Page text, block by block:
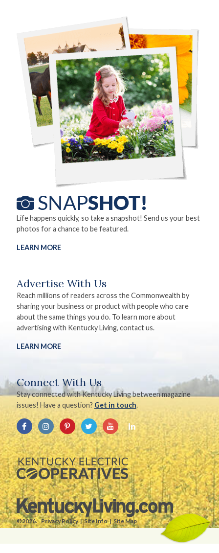
Life happens quickly, so take a snapshot! Send us your best
photos for a chance to be featured.
LEARN MORE
Advertise With Us
Reach millions of readers across the Commonwealth by
sharing your business or product with people who care
about the same things you do. To learn more about
advertising with Kentucky Living, contact us.
LEARN MORE
Connect With Us
Stay connected with Kentucky Living between magazine
issues! Have a question? Get in touch.
©2026. Privacy Policy Site Info Site Map